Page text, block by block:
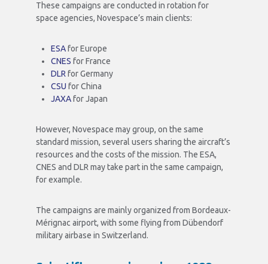
These campaigns are conducted in rotation for
space agencies, Novespace’s main clients:
ESAfor Europe
CNES for France
DLR for Germany
CSU for China
JAXAfor Japan
However, Novespace may group, on the same
standard mission, several users sharing the aircraft’s
resources and the costs of the mission. The ESA,
CNES and DLR may take part in the same campaign,
for example.
The campaigns are mainly organized from Bordeaux-
Mérignac airport, with some flying from Dübendorf
military airbase in Switzerland.